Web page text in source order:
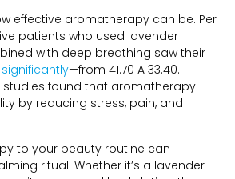
effective aromatherapy can be. Per
patients who used lavender
with deep breathing saw their
—from 41.70 A 33.40.
studies found that aromatherapy
by reducing stress, pain, and
to your beauty routine can
ritual. Whether it’s a lavender-